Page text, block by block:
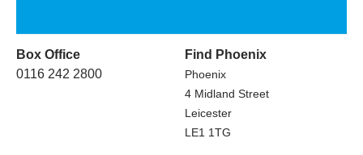
Box Office
0116 242 2800
Find Phoenix
Phoenix
4 Midland Street
Leicester
LE1 1TG